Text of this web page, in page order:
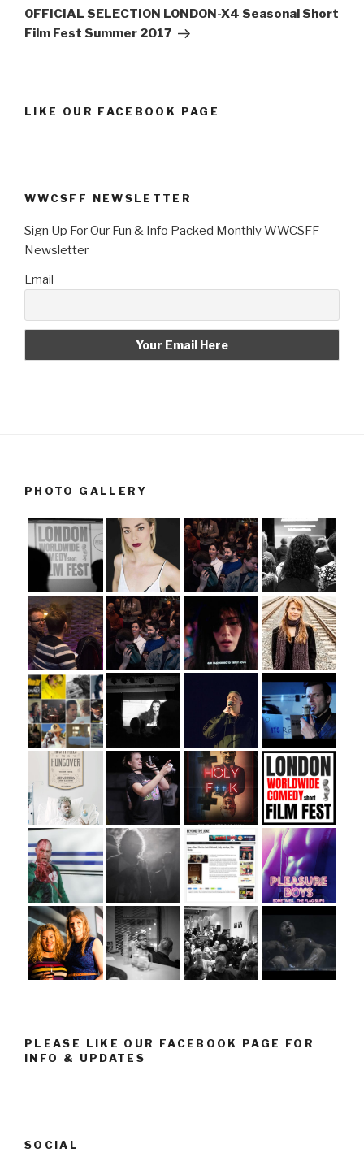
Post
OFFICIAL SELECTION LONDON-X4 Seasonal Short
Film Fest Summer 2017
LIKE OUR FACEBOOK PAGE
WWCSFF NEWSLETTER
Sign Up For Our Fun & Info Packed Monthly WWCSFF
Newsletter
Email
PHOTO GALLERY
PLEASE LIKE OUR FACEBOOK PAGE FOR
INFO & UPDATES
SOCIAL